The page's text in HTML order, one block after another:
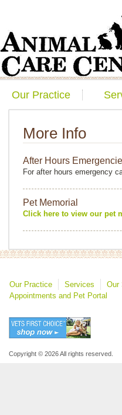
Our Practice
More Info
After Hours
For after hours emergency
Pet Memorial
Click here to view our pet
Our Practice Services Our
Appointments and Pet Portal
Copyright © 2026 All rights reserved.